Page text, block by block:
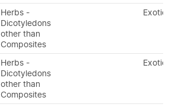
Herbs -
Dicotyledons
other than
Composites
Exotic
Herbs -
Dicotyledons
other than
Composites
Exotic